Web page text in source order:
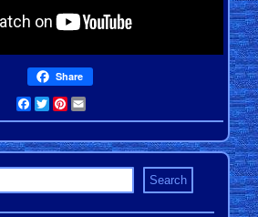
Share
Facebook
TwitterPinterest